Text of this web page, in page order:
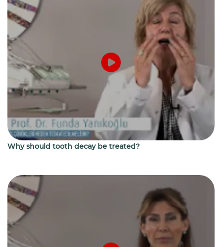
Why should tooth decay be treated?